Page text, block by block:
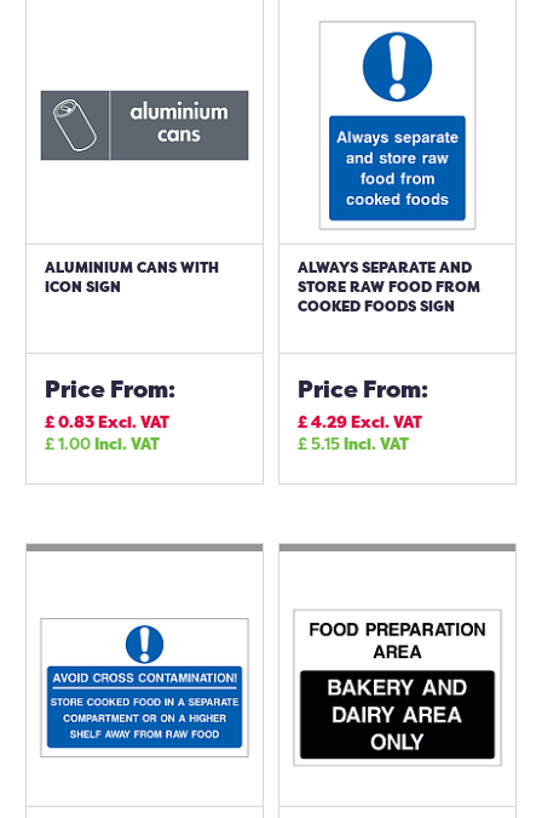
ALUMINIUM CANS WITH
ICON SIGN
Price From:
£0.83Excl. VAT
£1.00Incl. VAT
ALWAYS SEPARATE AND
STORE RAW FOOD FROM
COOKED FOODS SIGN
Price From:
£4.29Excl. VAT
£5.15Incl. VAT